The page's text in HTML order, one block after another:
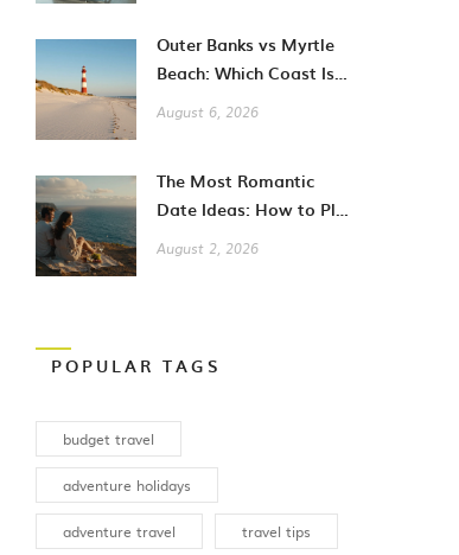
Outer Banks vs Myrtle
Beach: Which Coast Is
Better for Your
August 6, 2026
The Most Romantic
Date Ideas: How to Plan
Unforgettable Moments
August 2, 2026
POPULAR TAGS
budget travel
adventure holidays
adventure travel travel tips